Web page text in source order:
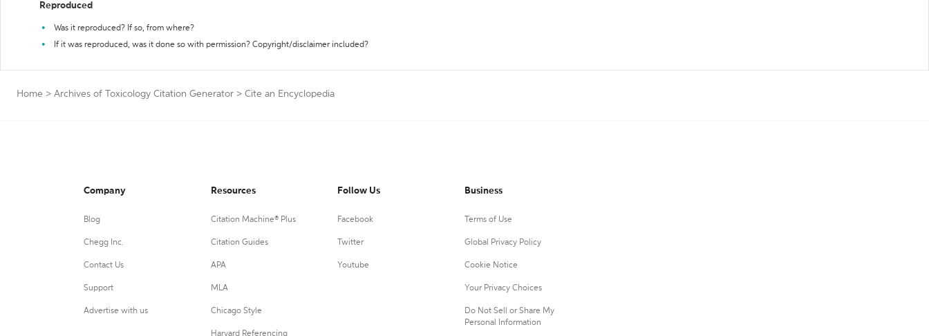
Reproduced
Was it reproduced? If so, from where?
If it was reproduced, was it done so with permission? Copyright/disclaimer included?
Home > Archives of Toxicology Citation Generator > Cite an Encyclopedia
Company
Blog
Chegg Inc.
Contact Us
Support
Advertise with us
Resources
Citation Machine® Plus
Citation Guides
APA
MLA
Chicago Style
Harvard Referencing
Follow Us
Facebook
Twitter
Youtube
Business
Terms of Use
Global Privacy Policy
Cookie Notice
Your Privacy Choices
Do Not Sell or Share My
Personal Information